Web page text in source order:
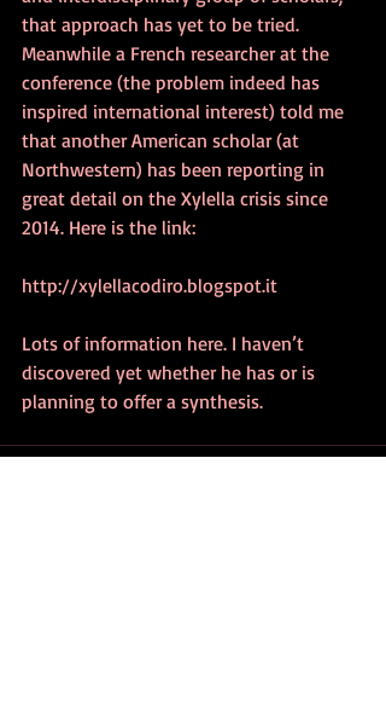
that approach has yet to be tried.
Meanwhile a French researcher at the
conference (the problem indeed has
inspired international interest) told me
that another American scholar (at
Northwestern) has been reporting in
great detail on the Xylella crisis since
2014. Here is the link:
http://xylellacodiro.blogspot.it
Lots of information here. I haven’t
discovered yet whether he has or is
planning to offer a synthesis.